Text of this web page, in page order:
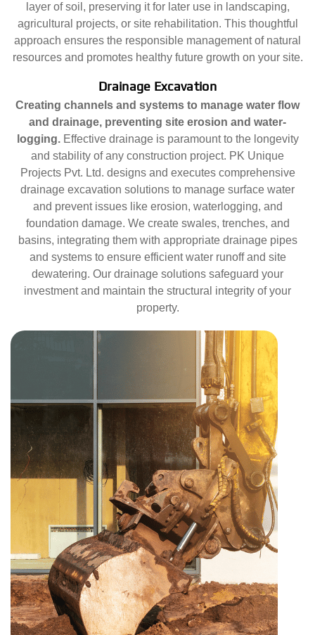
layer of soil, preserving it for later use in landscaping,
agricultural projects, or site rehabilitation. This thoughtful
approach ensures the responsible management of natural
resources and promotes healthy future growth on your site.
Drainage Excavation
Creating channels and systems to manage water flow
and drainage, preventing site erosion and water-
logging. Effective drainage is paramount to the longevity
and stability of any construction project. PK Unique
Projects Pvt. Ltd. designs and executes comprehensive
drainage excavation solutions to manage surface water
and prevent issues like erosion, waterlogging, and
foundation damage. We create swales, trenches, and
basins, integrating them with appropriate drainage pipes
and systems to ensure efficient water runoff and site
dewatering. Our drainage solutions safeguard your
investment and maintain the structural integrity of your
property.